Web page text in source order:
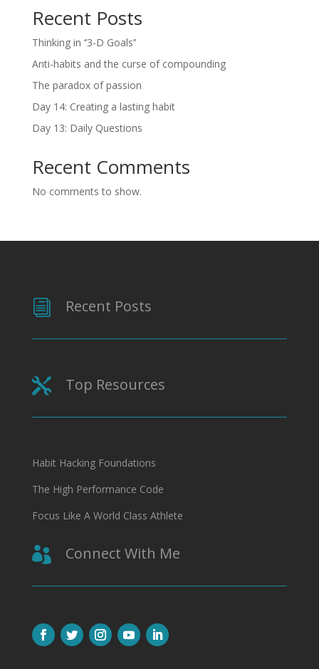
Recent Posts
Thinking in ‘’3-D Goals’’
Anti-habits and the curse of compounding
The paradox of passion
Day 14: Creating a lasting habit
Day 13: Daily Questions
Recent Comments
No comments to show.
i Recent Posts
 Top Resources
Habit Hacking Foundations
The High Performance Code
Focus Like A World Class Athlete
 Connect With Me